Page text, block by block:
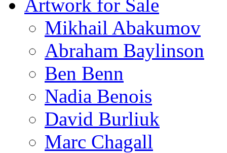
Artwork for Sale
Mikhail Abakumov
Abraham Baylinson
Ben Benn
Nadia Benois
David Burliuk
Marc Chagall